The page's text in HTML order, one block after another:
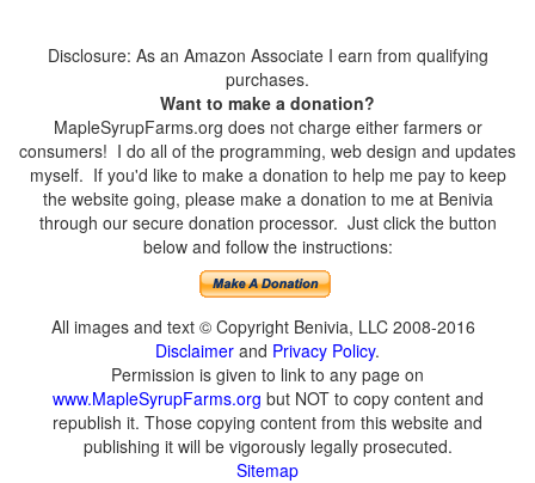
Disclosure: As an Amazon Associate I earn from qualifying
purchases.
Want to make a donation?
MapleSyrupFarms.org does not charge either farmers or
consumers! I do all of the programming, web design and updates
myself. If you'd like to make a donation to help me pay to keep
the website going, please make a donation to me at Benivia
through our secure donation processor. Just click the button
below and follow the instructions:
All images and text © Copyright Benivia, LLC 2008-2016
Disclaimer and Privacy Policy.
Permission is given to link to any page on
www.MapleSyrupFarms.org but NOT to copy content and
republish it. Those copying content from this website and
publishing it will be vigorously legally prosecuted.
Sitemap